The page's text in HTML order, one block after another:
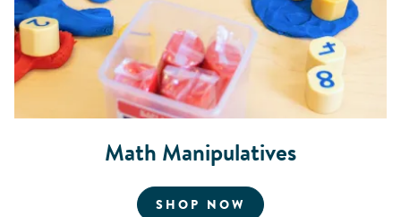
Math Manipulatives
SHOP NOW FOR MATH